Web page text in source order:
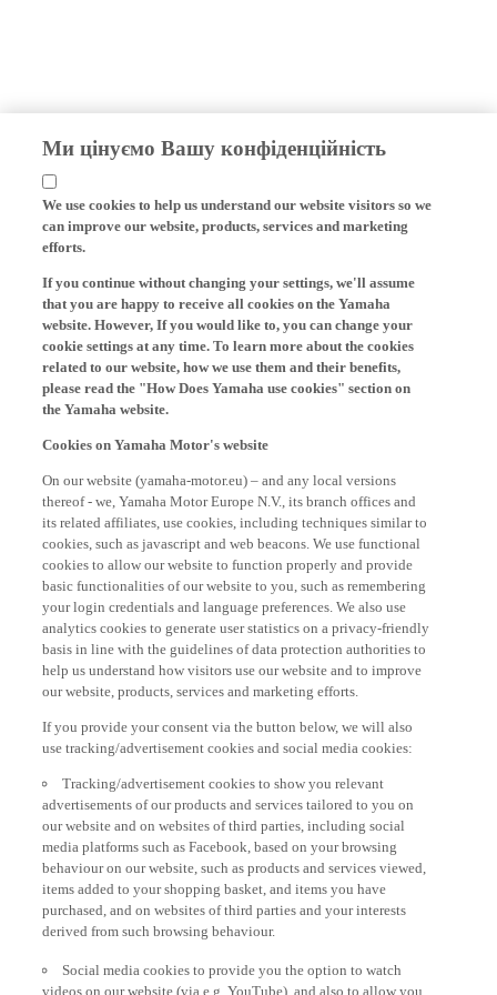
Ми цінуємо Вашу конфіденційність
We use cookies to help us understand our website visitors so we
can improve our website, products, services and marketing
efforts.
If you continue without changing your settings, we'll assume
that you are happy to receive all cookies on the Yamaha
website. However, If you would like to, you can change your
cookie settings at any time. To learn more about the cookies
related to our website, how we use them and their benefits,
please read the "How Does Yamaha use cookies" section on
the Yamaha website.
Cookies on Yamaha Motor's website
On our website (yamaha-motor.eu) – and any local versions
thereof - we, Yamaha Motor Europe N.V., its branch offices and
its related affiliates, use cookies, including techniques similar to
cookies, such as javascript and web beacons. We use functional
cookies to allow our website to function properly and provide
basic functionalities of our website to you, such as remembering
your login credentials and language preferences. We also use
analytics cookies to generate user statistics on a privacy-friendly
basis in line with the guidelines of data protection authorities to
help us understand how visitors use our website and to improve
our website, products, services and marketing efforts.
If you provide your consent via the button below, we will also
use tracking/advertisement cookies and social media cookies:
Tracking/advertisement cookies to show you relevant
advertisements of our products and services tailored to you on
our website and on websites of third parties, including social
media platforms such as Facebook, based on your browsing
behaviour on our website, such as products and services viewed,
items added to your shopping basket, and items you have
purchased, and on websites of third parties and your interests
derived from such browsing behaviour.
Social media cookies to provide you the option to watch
videos on our website (via e.g. YouTube), and also to allow you